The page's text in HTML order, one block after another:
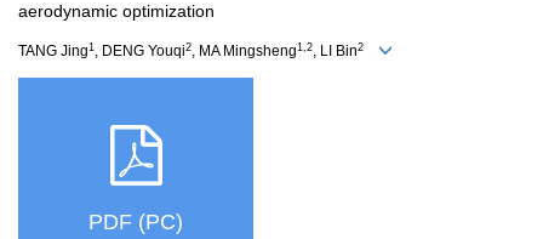
aerodynamic optimization
TANG Jing1 , DENG Youqi2, MA Mingsheng1,2, LI Bin2
PDF (PC)